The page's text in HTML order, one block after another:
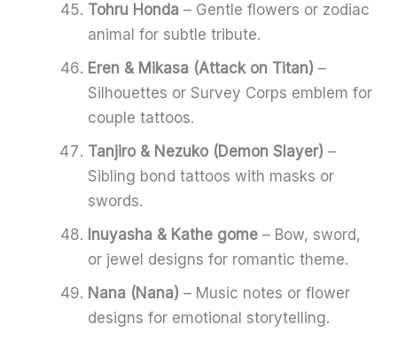
Tohru Honda – Gentle flowers or zodiac
animal for subtle tribute.
Eren & Mikasa (Attack on Titan) –
Silhouettes or Survey Corps emblem for
couple tattoos.
Tanjiro & Nezuko (Demon Slayer) –
Sibling bond tattoos with masks or
swords.
Inuyasha & Kathe gome – Bow, sword,
or jewel designs for romantic theme.
Nana (Nana) – Music notes or flower
designs for emotional storytelling.